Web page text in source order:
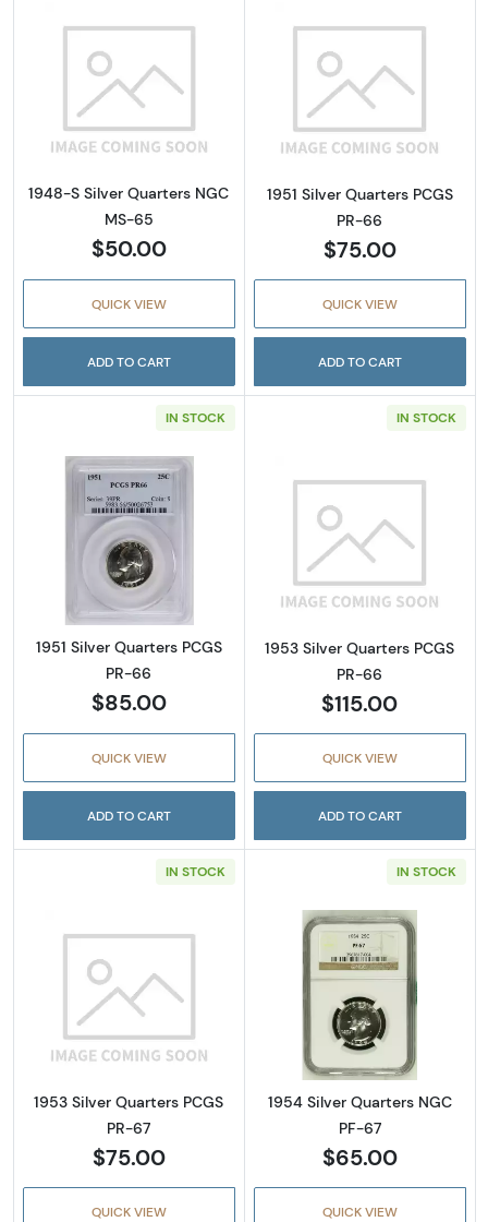
Read more about1948-S Silver Quarters
1948-S Silver Quarters NGC
MS-65
$50.00
QUICK VIEW
ADD TO CART
Read more
1951 Silver Quarters PCGS
PR-66
$75.00
QUICK VIEW
ADD TO CART
IN STOCK
Read more about1951 Silver Quarters PCGS
1951 Silver Quarters PCGS
PR-66
$85.00
QUICK VIEW
ADD TO CART
IN STOCK
Read more
1953 Silver Quarters PCGS
PR-66
$115.00
QUICK VIEW
ADD TO CART
IN STOCK
Read more about1953 Silver Quarters PCGS
1953 Silver Quarters PCGS
PR-67
$75.00
QUICK VIEW
IN STOCK
Read more
1954 Silver Quarters NGC
PF-67
$65.00
QUICK VIEW